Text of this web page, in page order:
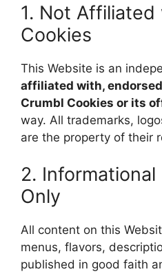
1. Not
Cookies
This Website is an
affiliated with,
Crumbl Cookies or its
way. All trademarks,
are the property of their
2. Informational
Only
All content on this
menus, flavors,
published in good faith